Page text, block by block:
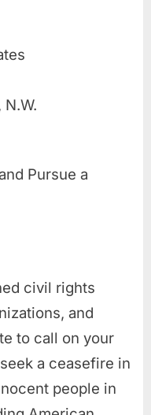
Pursue a
civil rights
and
to call on your
a ceasefire in
people in